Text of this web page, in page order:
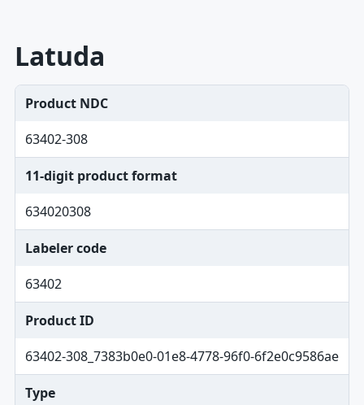
Latuda
Product NDC
63402-308
11-digit product format
634020308
Labeler code
63402
Product ID
63402-308_7383b0e0-01e8-4778-96f0-6f2e0c9586ae
Type